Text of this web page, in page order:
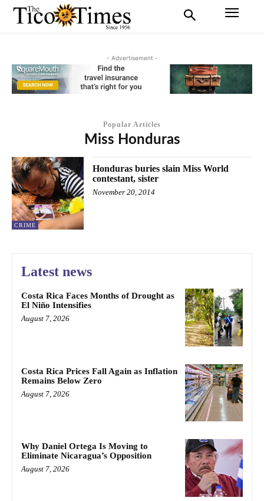
- Advertisement -
Popular Articles
Miss Honduras
CRIME
Honduras buries slain Miss World
contestant, sister
November 20, 2014
Latest news
Costa Rica Faces Months of Drought as
El Niño Intensifies
August 7, 2026
Costa Rica Prices Fall Again as Inflation
Remains Below Zero
August 7, 2026
Why Daniel Ortega Is Moving to
Eliminate Nicaragua’s Opposition
August 7, 2026